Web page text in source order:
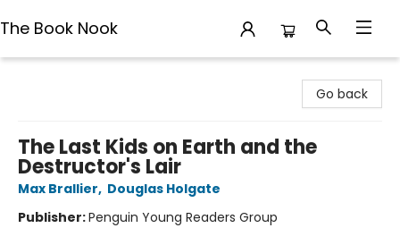
The Book Nook
Go back
The Last Kids on Earth and the
Destructor's Lair
Max Brallier, Douglas Holgate
Publisher:Penguin Young Readers Group